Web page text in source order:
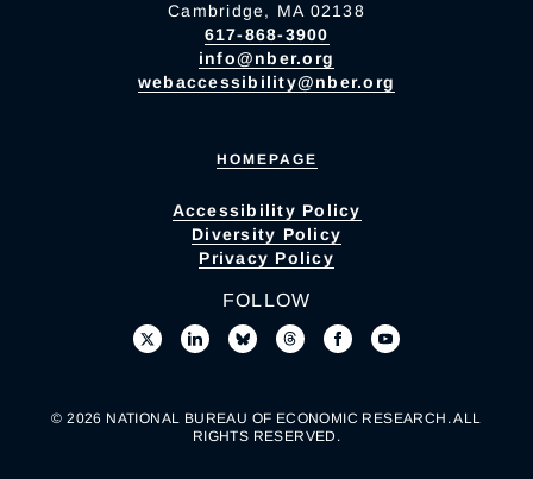
Cambridge, MA 02138
617-868-3900
info@nber.org
webaccessibility@nber.org
HOMEPAGE
Accessibility Policy
Diversity Policy
Privacy Policy
FOLLOW
© 2026 NATIONAL BUREAU OF ECONOMIC RESEARCH. ALL
RIGHTS RESERVED.